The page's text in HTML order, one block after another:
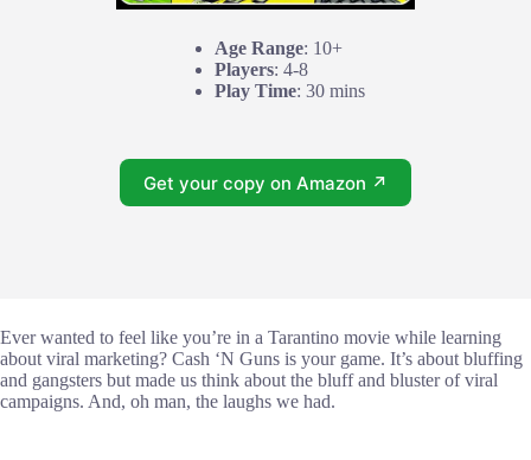
Age Range: 10+
Players: 4-8
Play Time: 30 mins
Get your copy on Amazon ↗
Ever wanted to feel like you’re in a Tarantino movie while learning
about viral marketing? Cash ‘N Guns is your game. It’s about bluffing
and gangsters but made us think about the bluff and bluster of viral
campaigns. And, oh man, the laughs we had.